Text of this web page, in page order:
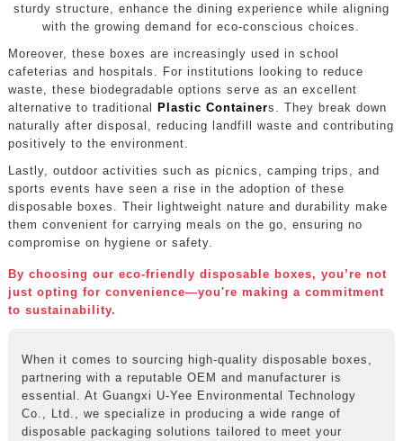
sturdy structure, enhance the dining experience while aligning
with the growing demand for eco-conscious choices.
Moreover, these boxes are increasingly used in school
cafeterias and hospitals. For institutions looking to reduce
waste, these biodegradable options serve as an excellent
alternative to traditional
Plastic Containers. They break down
naturally after disposal, reducing landfill waste and contributing
positively to the environment.
Lastly, outdoor activities such as picnics, camping trips, and
sports events have seen a rise in the adoption of these
disposable boxes. Their lightweight nature and durability make
them convenient for carrying meals on the go, ensuring no
compromise on hygiene or safety.
By choosing our eco-friendly disposable boxes, you’re not
just opting for convenience—you're making a commitment
to sustainability.
When it comes to sourcing high-quality disposable boxes,
partnering with a reputable OEM and manufacturer is
essential. At Guangxi U-Yee Environmental Technology
Co., Ltd., we specialize in producing a wide range of
disposable packaging solutions tailored to meet your